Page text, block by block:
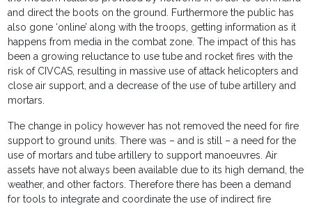
and direct the boots on the ground. Furthermore the public has
also gone ‘online’ along with the troops, getting information as it
happens from media in the combat zone. The impact of this has
been a growing reluctance to use tube and rocket fires with the
risk of CIVCAS, resulting in massive use of attack helicopters and
close air support, and a decrease of the use of tube artillery and
mortars.
The change in policy however has not removed the need for fire
support to ground units. There was – and is still – a need for the
use of mortars and tube artillery to support manoeuvres. Air
assets have not always been available due to its high demand, the
weather, and other factors. Therefore there has been a demand
for tools to integrate and coordinate the use of indirect fire